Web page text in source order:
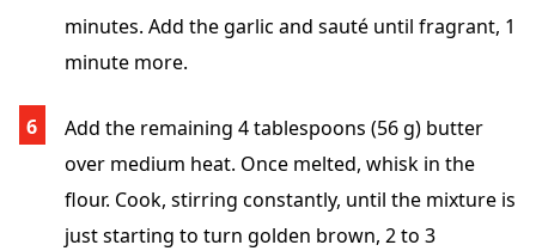
minutes. Add the garlic and sauté until fragrant, 1
minute more.
Add the remaining 4 tablespoons (56 g) butter
over medium heat. Once melted, whisk in the
flour. Cook, stirring constantly, until the mixture is
just starting to turn golden brown, 2 to 3